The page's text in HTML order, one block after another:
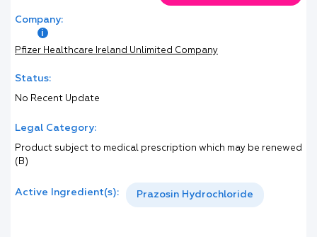
Company:
Pfizer Healthcare Ireland Unlimited Company
Status:
No Recent Update
Legal Category:
Product subject to medical prescription which may be renewed
(B)
Active Ingredient(s): Prazosin Hydrochloride